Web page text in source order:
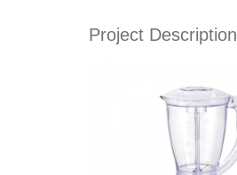
Project Description